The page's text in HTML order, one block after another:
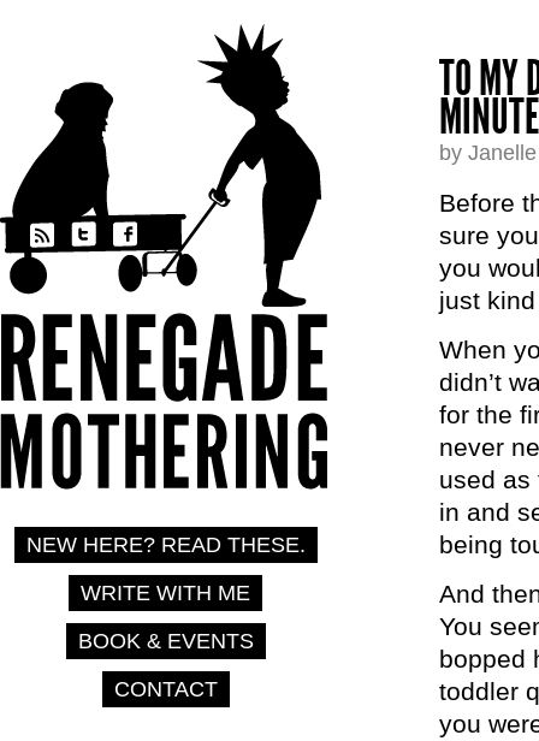
TO MY
MINUTE
by
Before
sure
you
just
When
didn’t
for the
never
used as
in and
being
And
You
bopped
toddler
you
NEW HERE? READ THESE.
WRITE WITH ME
BOOK & EVENTS
CONTACT